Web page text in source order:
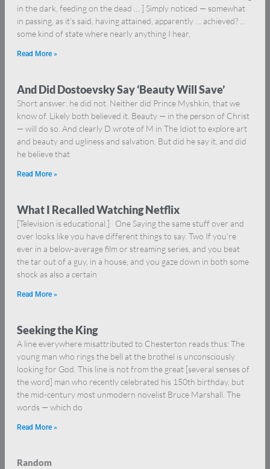
in the dark, feeding on the dead … ] Simply noticed — somewhat
in passing, as it’s said, having attained, apparently … achieved? …
some kind of state where nearly anything I hear,
Read More »
And Did Dostoevsky Say ‘Beauty Will Save’
Short answer: he did not. Neither did Prince Myshkin, that we
know of. Likely both believed it. Beauty — in the person of Christ
— will do so. And clearly D wrote of M in The Idiot to explore art
and beauty and ugliness and salvation. But did he say it, and did
he believe that
Read More »
What I Recalled Watching Netflix
[Television is educational.] One Saying the same stuff over and
over looks like you have different things to say. Two If you’re
ever in a below-average film or streaming series, and you beat
the tar out of a guy, in a house, and you gaze down in both some
shock as also a certain
Read More »
Seeking the King
A line everywhere misattributed to Chesterton reads thus: The
young man who rings the bell at the brothel is unconsciously
looking for God. This line is not from the great [several senses of
the word] man who recently celebrated his 150th birthday, but
the mid-century most unmodern novelist Bruce Marshall. The
words — which do
Read More »
Random